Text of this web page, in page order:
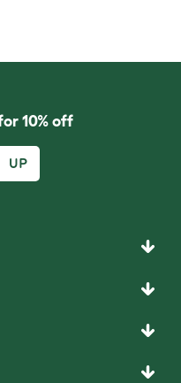
10% off
UP